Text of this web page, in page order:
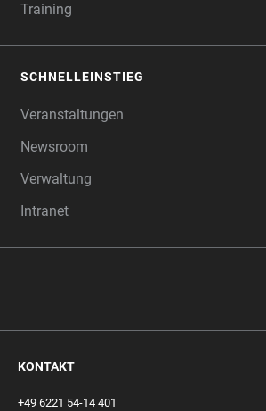
Training
SCHNELLEINSTIEG
Veranstaltungen
Newsroom
Verwaltung
Intranet
KONTAKT
+49 6221 54-14 401